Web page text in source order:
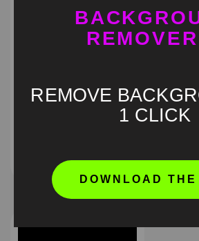
I am
screen
REMOVER
REMOVE
1 CLICK
DOWNLOAD THE